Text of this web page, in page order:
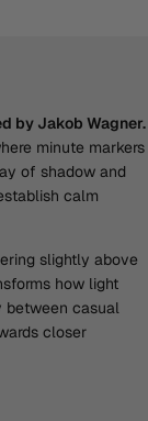
by Jakob Wagner.
minute markers
of shadow and
calm
slightly above
how light
between casual
closer